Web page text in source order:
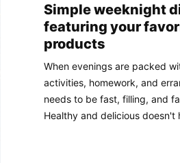
Simple weeknight
featuring your
products
When evenings are packed
activities, homework, and
needs to be fast, filling, and
Healthy and delicious doesn't